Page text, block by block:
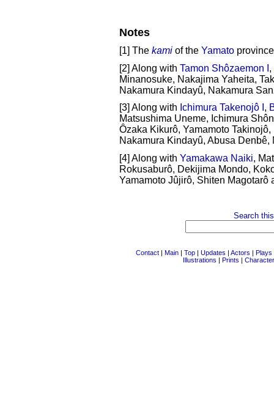
Notes
[1] The kami of the Yamato
[2] Along with Tamon Shôzaemon I ,
Minanosuke, Nakajima Yaheita,
Nakamura Kindayû, Nakamura
[3] Along with Ichimura Takenojô I ,
Matsushima Uneme, Ichimura
Ôzaka Kikurô, Yamamoto
Nakamura Kindayû, Abusa
[4] Along with Yamakawa Naiki,
Rokusaburô, Dekijima Mondo,
Yamamoto Jûjirô, Shiten Magotarô
Search
Contact | Main | Top | Updates | Actors | Plays
Illustrations | Prints |